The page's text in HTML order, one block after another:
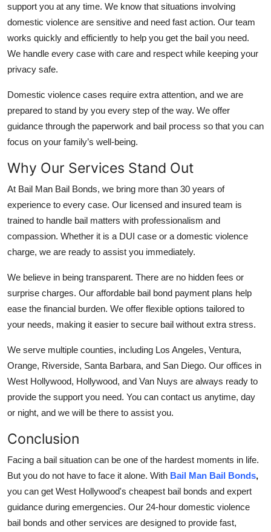
Top 10
How To
Support Number
support you at any time. We know that situations involving
domestic violence are sensitive and need fast action. Our team
works quickly and efficiently to help you get the bail you need.
We handle every case with care and respect while keeping your
privacy safe.
Domestic violence cases require extra attention, and we are
prepared to stand by you every step of the way. We offer
guidance through the paperwork and bail process so that you can
focus on your family’s well-being.
Why Our Services Stand Out
At Bail Man Bail Bonds, we bring more than 30 years of
experience to every case. Our licensed and insured team is
trained to handle bail matters with professionalism and
compassion. Whether it is a DUI case or a domestic violence
charge, we are ready to assist you immediately.
We believe in being transparent. There are no hidden fees or
surprise charges. Our affordable bail bond payment plans help
ease the financial burden. We offer flexible options tailored to
your needs, making it easier to secure bail without extra stress.
We serve multiple counties, including Los Angeles, Ventura,
Orange, Riverside, Santa Barbara, and San Diego. Our offices in
West Hollywood, Hollywood, and Van Nuys are always ready to
provide the support you need. You can contact us anytime, day
or night, and we will be there to assist you.
Conclusion
Facing a bail situation can be one of the hardest moments in life.
But you do not have to face it alone. With Bail Man Bail Bonds,
you can get West Hollywood's cheapest bail bonds and expert
guidance during emergencies. Our 24-hour domestic violence
bail bonds and other services are designed to provide fast,